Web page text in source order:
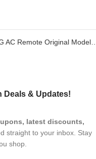
Cooling - Cable
R1
AC Remote Original Model
to Replicate Genuine
Deals & Updates!
latest discounts,
straight to your inbox. Stay
shop.